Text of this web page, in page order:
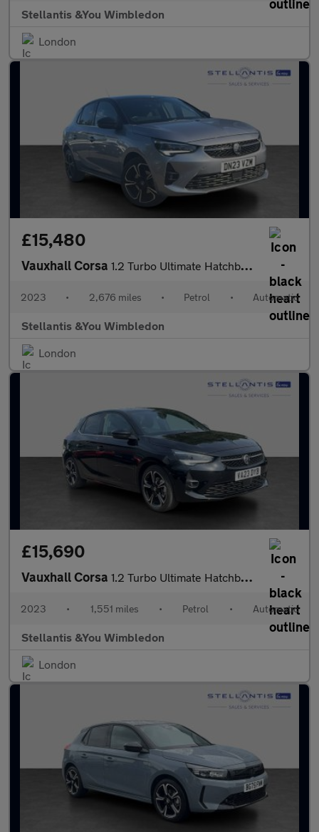
Stellantis &You Wimbledon
London
£15,480
Vauxhall Corsa 1.2 Turbo Ultimate Hatchback 5dr Petrol Auto Euro 6 (s/s) (130 p
2023 • 2,676 miles • Petrol • Automatic
Stellantis &You Wimbledon
London
£15,690
Vauxhall Corsa 1.2 Turbo Ultimate Hatchback 5dr Petrol Auto Euro 6 (s/s) (130 p
2023 • 1,551 miles • Petrol • Automatic
Stellantis &You Wimbledon
London